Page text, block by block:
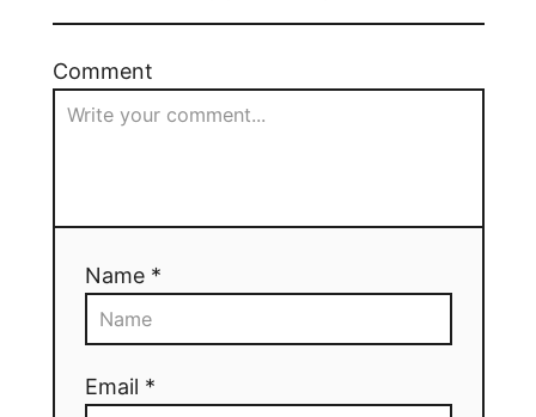
Comment
Name *
Email *